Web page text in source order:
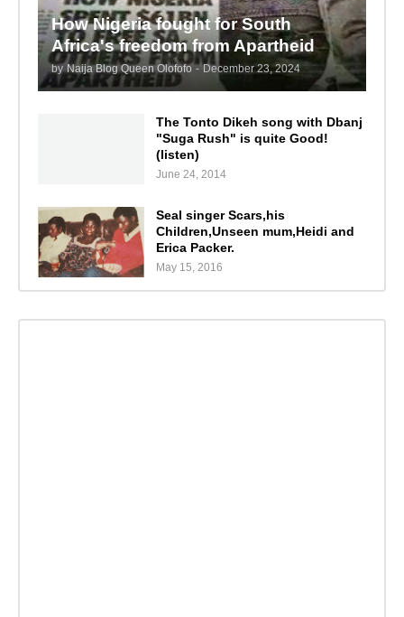
How Nigeria fought for South
Africa's freedom from Apartheid
by Naija Blog Queen Olofofo - December 23, 2024
The Tonto Dikeh song with Dbanj
"Suga Rush" is quite Good!
(listen)
June 24, 2014
Seal singer Scars,his
Children,Unseen mum,Heidi and
Erica Packer.
May 15, 2016